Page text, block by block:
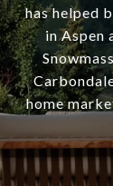
has helped
in Aspen
home